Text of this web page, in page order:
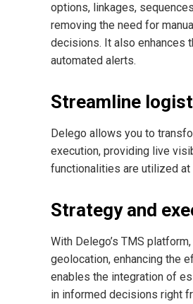
options, linkages,
removing the need for
decisions. It also enhances
automated alerts.
Streamline
Delego allows you to
execution, providing live
functionalities are utilized at
Strategy and
With Delego’s TMS
geolocation, enhancing the
enables the integration of
in informed decisions right